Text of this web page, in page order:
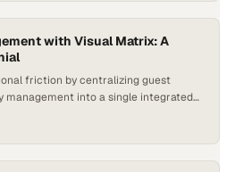
with Visual Matrix: A
friction by centralizing guest
management into a single integrated